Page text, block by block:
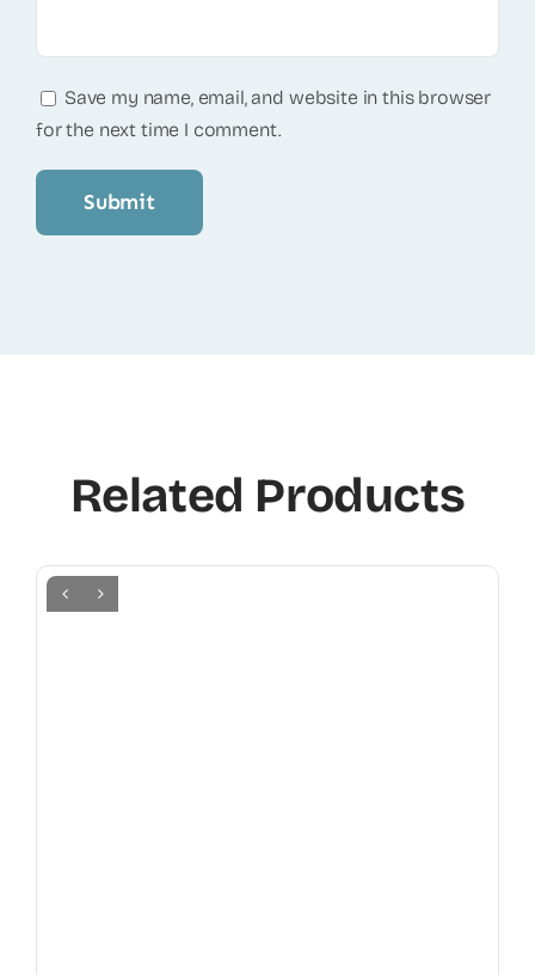
Save my name, email, and website in this browser
for the next time I comment.
Related Products